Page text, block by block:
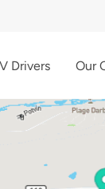
Drivers Our